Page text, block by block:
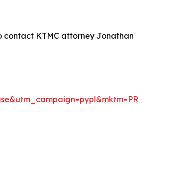
contact KTMC attorney Jonathan